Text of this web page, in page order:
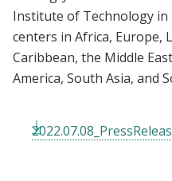
Institute of Technology in
centers in Africa, Europe,
Caribbean, the Middle
America, South Asia, and